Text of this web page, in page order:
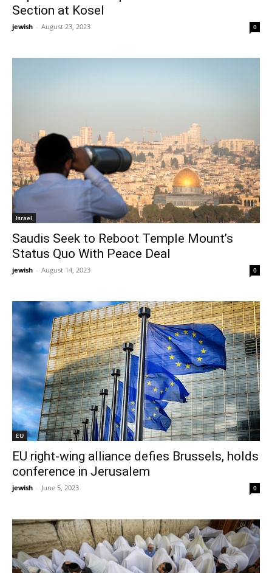
Section at Kosel
jewish - August 23, 2023 0
Israel
Saudis Seek to Reboot Temple Mount’s
Status Quo With Peace Deal
jewish - August 14, 2023 0
EU
EU right-wing alliance defies Brussels, holds
conference in Jerusalem
jewish - June 5, 2023 0